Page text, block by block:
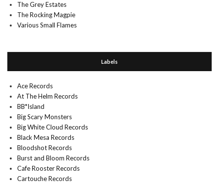
The Grey Estates
The Rocking Magpie
Various Small Flames
Labels
Ace Records
At The Helm Records
BB*Island
Big Scary Monsters
Big White Cloud Records
Black Mesa Records
Bloodshot Records
Burst and Bloom Records
Cafe Rooster Records
Cartouche Records